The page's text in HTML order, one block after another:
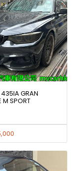
GRAN
M SPORT